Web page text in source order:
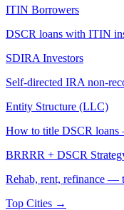
ITIN Borrowers
DSCR loans with ITIN
SDIRA Investors
Self-directed IRA non-
Entity Structure (LLC)
How to title DSCR
BRRRR + DSCR
Rehab, rent, refinance —
Top Cities →